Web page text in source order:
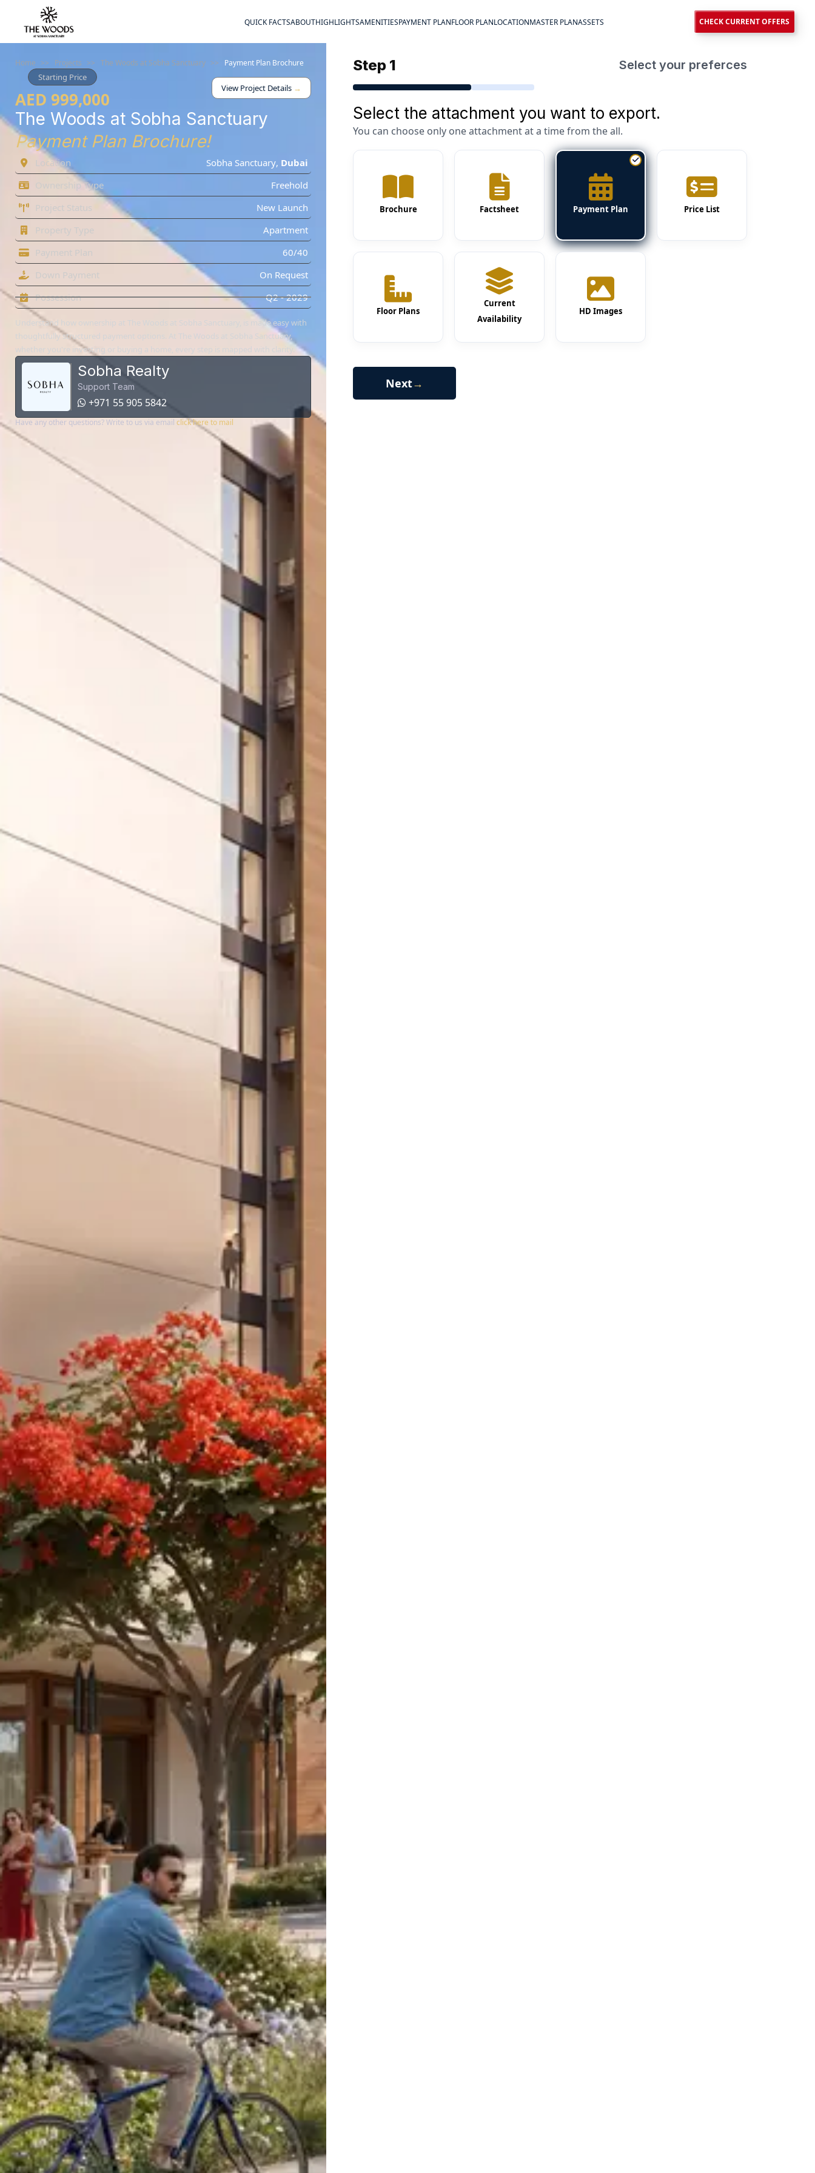
QUICK FACTSABOUTHIGHLIGHTSAMENITIESPAYMENT PLANFLOOR PLANLOCATIONMASTER PLANASSETS CHECK CURRENT OFFERS
Home >> Projects >> The Woods at Sobha Sanctuary >> Payment Plan Brochure
Starting Price
AED 999,000
View Project Details →
The Woods at Sobha Sanctuary
Payment Plan Brochure!
Location Sobha Sanctuary, Dubai
Ownership Type
Freehold
Project Status
New Launch
Property Type
Apartment
Payment Plan
60/40
Down Payment
On Request
Possession
Q2 - 2029
Understand how ownership at The Woods at Sobha Sanctuary, is made easy with
thoughtfully structured payment options. At The Woods at Sobha Sanctuary,
whether you're investing or buying a home, every step is mapped with clarity.
Sobha Realty
Support Team
+971 55 905 5842
Have any other questions? Write to us via email click here to mail
Step 1 Select your preferces
Select the attachment you want to export.
You can choose only one attachment at a time from the all.
Brochure Factsheet Payment Plan Price List
Floor Plans
Current
Availability
HD Images
Next→